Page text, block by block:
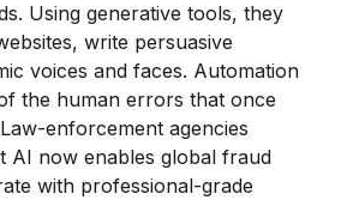
Using generative tools, they
write persuasive
voices and faces. Automation
the human errors that once
enforcement agencies
AI now enables global fraud
with professional-grade